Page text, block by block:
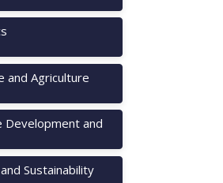
and Agriculture
Development and
Sustainability